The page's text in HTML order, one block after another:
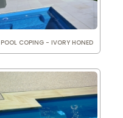
POOL COPING - IVORY HONED